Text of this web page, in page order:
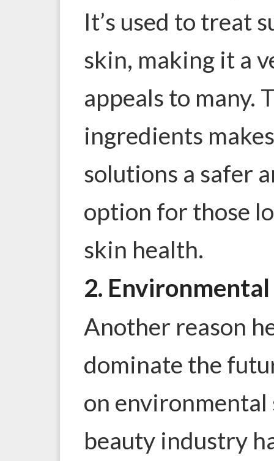
It’s used to treat
skin, making it a
appeals to many.
ingredients
solutions a safer
option for those
skin health.
2.
Another reason
dominate the
on
beauty industry